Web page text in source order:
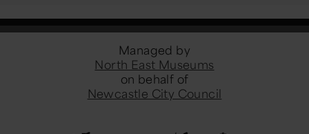
Managed by
North East Museums
on behalf of
Newcastle City Council